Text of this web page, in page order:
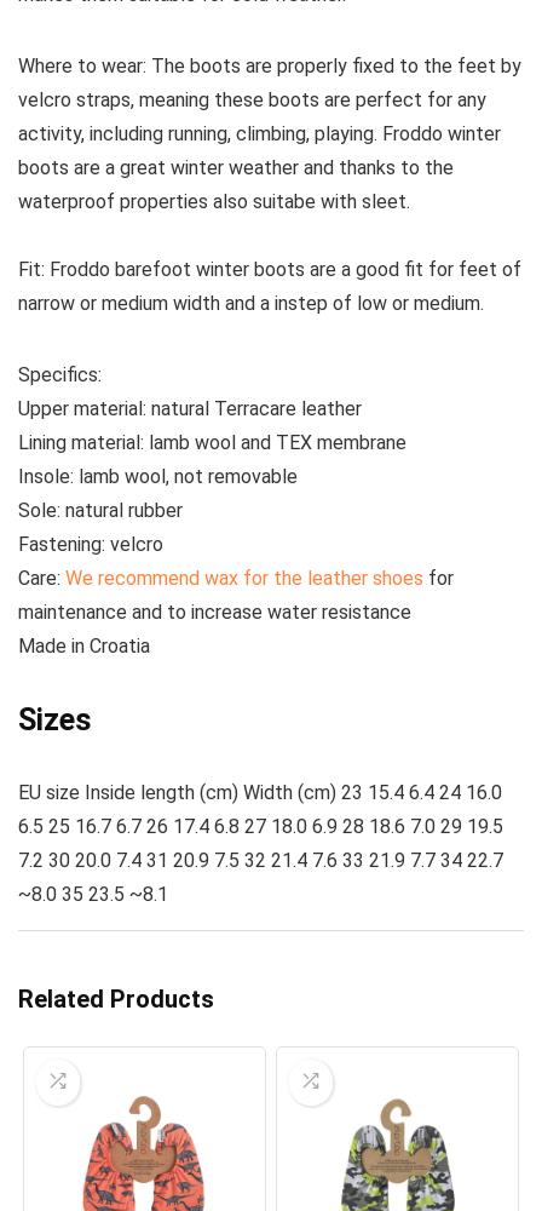
Where to wear: The boots are properly fixed to the feet by
velcro straps, meaning these boots are perfect for any
activity, including running, climbing, playing. Froddo winter
boots are a great winter weather and thanks to the
waterproof properties also suitabe with sleet.
Fit: Froddo barefoot winter boots are a good fit for feet of
narrow or medium width and a instep of low or medium.
Specifics:
Upper material: natural Terracare leather
Lining material: lamb wool and TEX membrane
Insole: lamb wool, not removable
Sole: natural rubber
Fastening: velcro
Care: We recommend wax for the leather shoes for
maintenance and to increase water resistance
Made in Croatia
Sizes
EU size Inside length (cm) Width (cm) 23 15.4 6.4 24 16.0
6.5 25 16.7 6.7 26 17.4 6.8 27 18.0 6.9 28 18.6 7.0 29 19.5
7.2 30 20.0 7.4 31 20.9 7.5 32 21.4 7.6 33 21.9 7.7 34 22.7
~8.0 35 23.5 ~8.1
Related Products